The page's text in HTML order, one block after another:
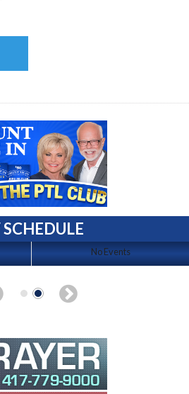
No Events